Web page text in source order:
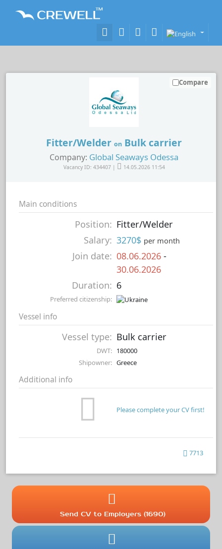
Fitter/Welder on Bulk carrier
Company: Global Seaways Odessa
Vacancy ID: 434407 | 14.05.2026 11:54
Compare
Main conditions
Position: Fitter/Welder
Salary: 3270$ per month
Join date: 08.06.2026 -
30.06.2026
Duration: 6
Preferred citizenship:
Vessel info
Vessel type: Bulk carrier
DWT: 180000
Shipowner: Greece
Additional info
Please complete your CV first!
7713
Send CV to Employers (1690)